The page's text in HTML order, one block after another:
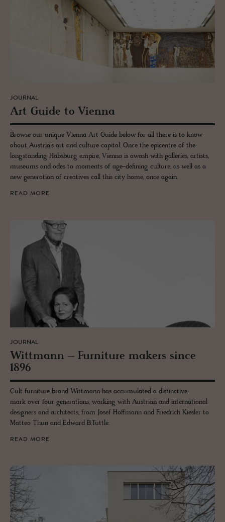
JOURNAL
Art Guide to Vi­enna
Browse our unique Vienna Art Guide below for all there is to know
about Austria’s art and culture capital. Once the epicentre of the
longstanding Habsburg empire, Vienna is awash with galleries, artists,
museums and odes to moments of age-defining culture, as well as a
new generation of creatives call this city home, once again.
READ MORE
JOURNAL
Wittmann – Fur­ni­ture mak­ers since
1896
Cult furniture brand Wittmann has accumulated a distinctive
mark over four generations, working with Austrian and international
designers and architects, from Josef Hoffmann and Friedrich Kiesler to
Matteo Thun and Edward B.Tuttle.
READ MORE